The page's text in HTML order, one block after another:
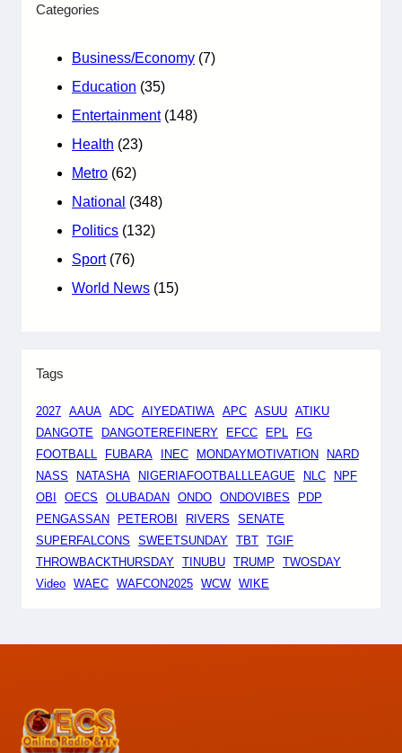
Categories
Business/Economy (7)
Education (35)
Entertainment(148)
Health (23)
Metro (62)
National (348)
Politics (132)
Sport(76)
World News (15)
Tags
2027 AAUA ADC AIYEDATIWA APC ASUU ATIKU
DANGOTE
DANGOTEREFINERY EFCC EPL
FG
FOOTBALL
FUBARA INEC MONDAYMOTIVATION
NARD
NASS
NATASHA NIGERIAFOOTBALLLEAGUE NLC
NPF
OBI
OECS OLUBADAN ONDO ONDOVIBES
PDP
PENGASSAN
PETEROBI RIVERS
SENATE
SUPERFALCONS
SWEETSUNDAY TBT TGIF
THROWBACKTHURSDAY TINUBU TRUMP
TWOSDAY
Video WAEC WAFCON2025 WCW WIKE